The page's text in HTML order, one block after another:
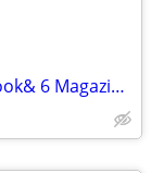
NEW Gardener's Gifts Book + Flower Book& 6 Magazines-Total $5